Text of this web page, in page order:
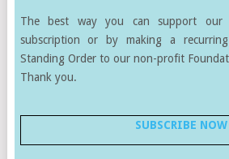
The best way you can support
subscription or by making a
Standing Order to our non-profit
Thank you.
SUBSCRIBE NOW